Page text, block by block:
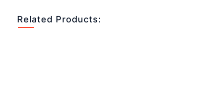
Related Products: